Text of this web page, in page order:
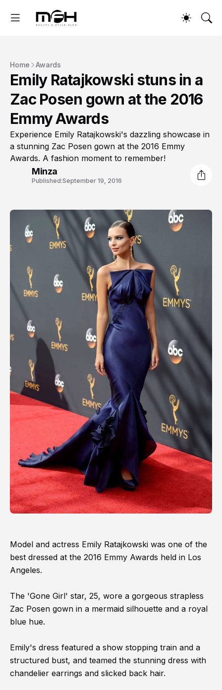
Home Awards
Emily Ratajkowski stuns in a
Zac Posen gown at the 2016
Emmy Awards
Experience Emily Ratajkowski's dazzling showcase in
a stunning Zac Posen gown at the 2016 Emmy
Awards. A fashion moment to remember!
Minza
Published:September 19, 2016
Model and actress Emily Ratajkowski was one of the
best dressed at the 2016 Emmy Awards held in Los
Angeles.
The 'Gone Girl' star, 25, wore a gorgeous strapless
Zac Posen gown in a mermaid silhouette and a royal
blue hue.
Emily's dress featured a show stopping train and a
structured bust, and teamed the stunning dress with
chandelier earrings and slicked back hair.